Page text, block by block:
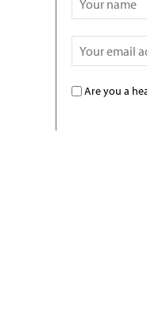
Are you a